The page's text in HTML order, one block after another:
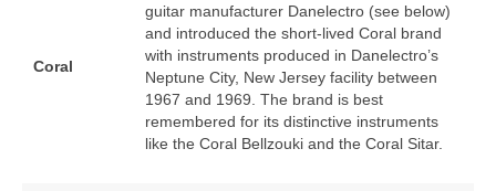
Coral
guitar manufacturer Danelectro (see below)
and introduced the short‑lived Coral brand
with instruments produced in Danelectro’s
Neptune City, New Jersey facility between
1967 and 1969. The brand is best
remembered for its distinctive instruments
like the Coral Bellzouki and the Coral Sitar.